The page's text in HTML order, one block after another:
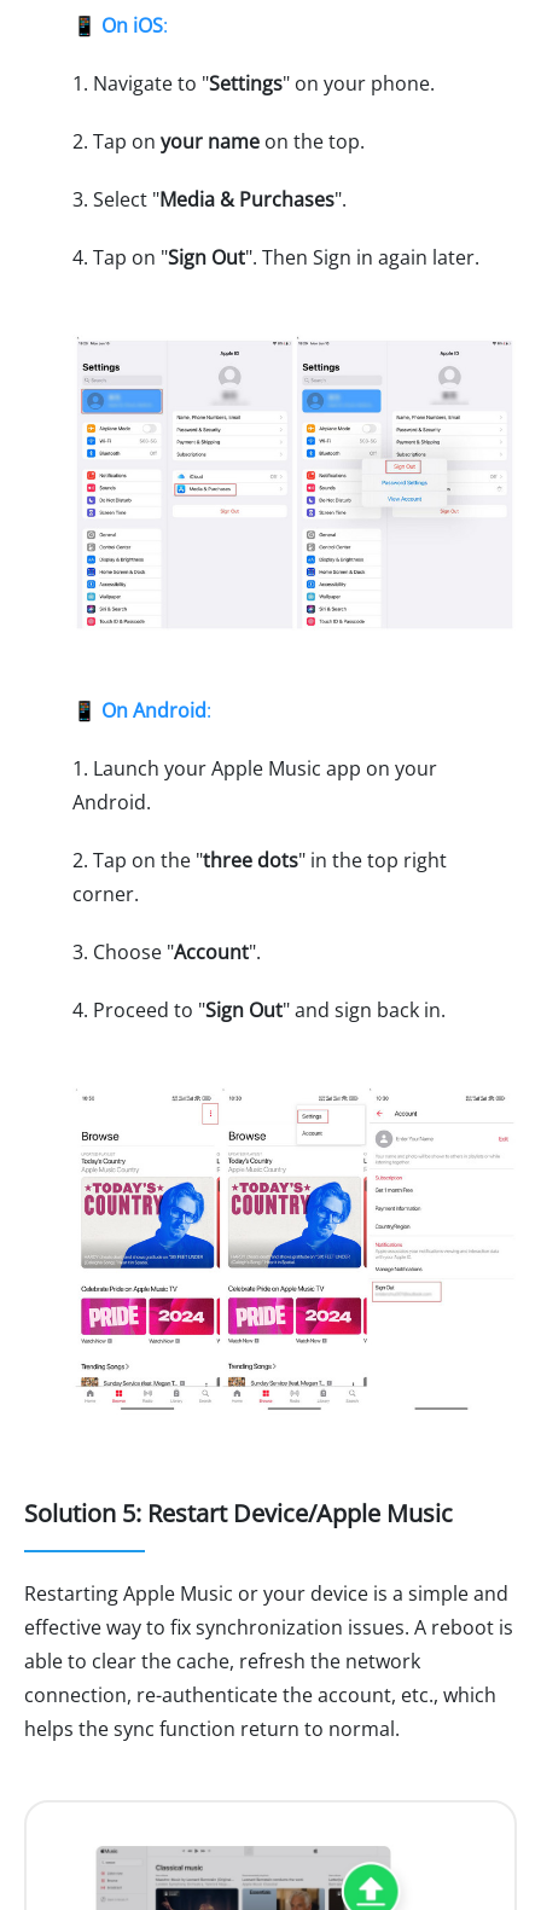
📱 On iOS:
1. Navigate to "Settings" on your phone.
2. Tap on your name on the top.
3. Select "Media & Purchases".
4. Tap on "Sign Out". Then Sign in again later.
📱 On Android:
1. Launch your Apple Music app on your
Android.
2. Tap on the "three dots" in the top right
corner.
3. Choose "Account".
4. Proceed to "Sign Out" and sign back in.
Solution 5: Restart Device/Apple Music
Restarting Apple Music or your device is a simple and
effective way to fix synchronization issues. A reboot is
able to clear the cache, refresh the network
connection, re-authenticate the account, etc., which
helps the sync function return to normal.